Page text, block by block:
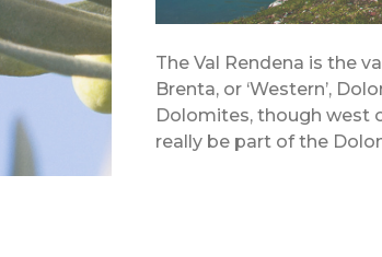
The Val Rendena is the
Brenta, or ‘Western’,
Dolomites, though west
really be part of the